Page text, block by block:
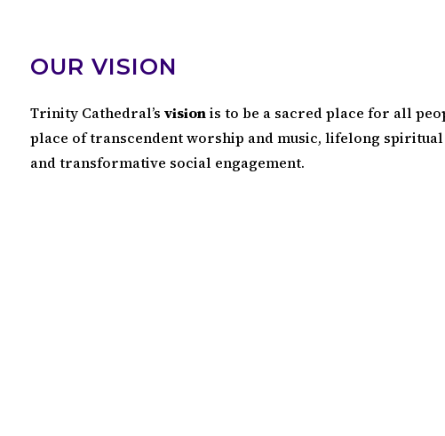
OUR VISION
Trinity Cathedral’s visionis to be a sacred place for all
place of transcendent worship and music, lifelong
and transformative social engagement.